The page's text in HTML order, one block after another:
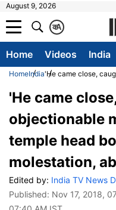
August 9, 2026
A
क
Home Videos India
HomeIndia'He came close,
'He came
objectionable
temple head
molestation,
Edited by: India TV News
Published: Nov 17, 2018,